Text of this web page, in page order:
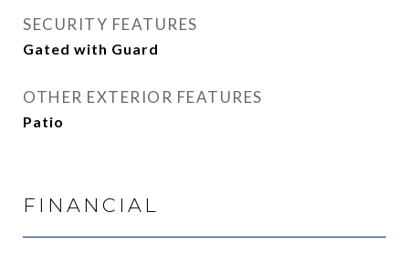
SECURITY FEATURES
Gated with Guard
OTHER EXTERIOR FEATURES
Patio
FINANCIAL